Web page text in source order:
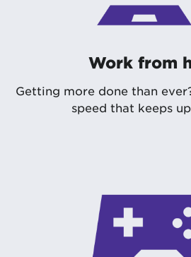
Work from
Getting more done than
speed that keeps